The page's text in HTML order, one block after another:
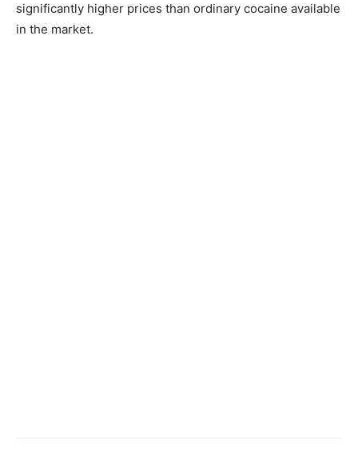
significantly higher prices than ordinary cocaine available
in the market.